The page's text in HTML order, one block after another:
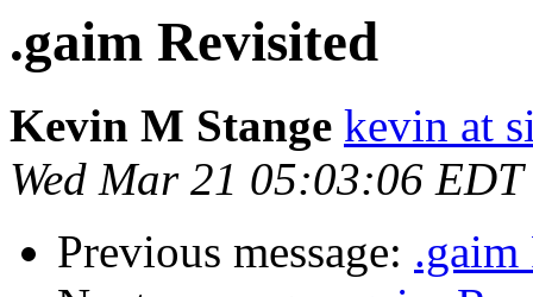
.gaim Revisited
Kevin M Stange kevin at
Wed Mar 21 05:03:06
Previous message: .gaim